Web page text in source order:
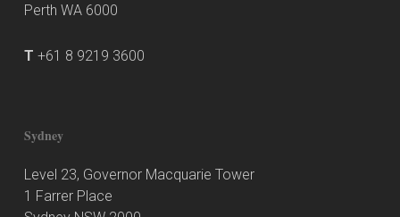
Perth WA 6000
T +61 8 9219 3600
Sydney
Level 23, Governor Macquarie Tower
1 Farrer Place